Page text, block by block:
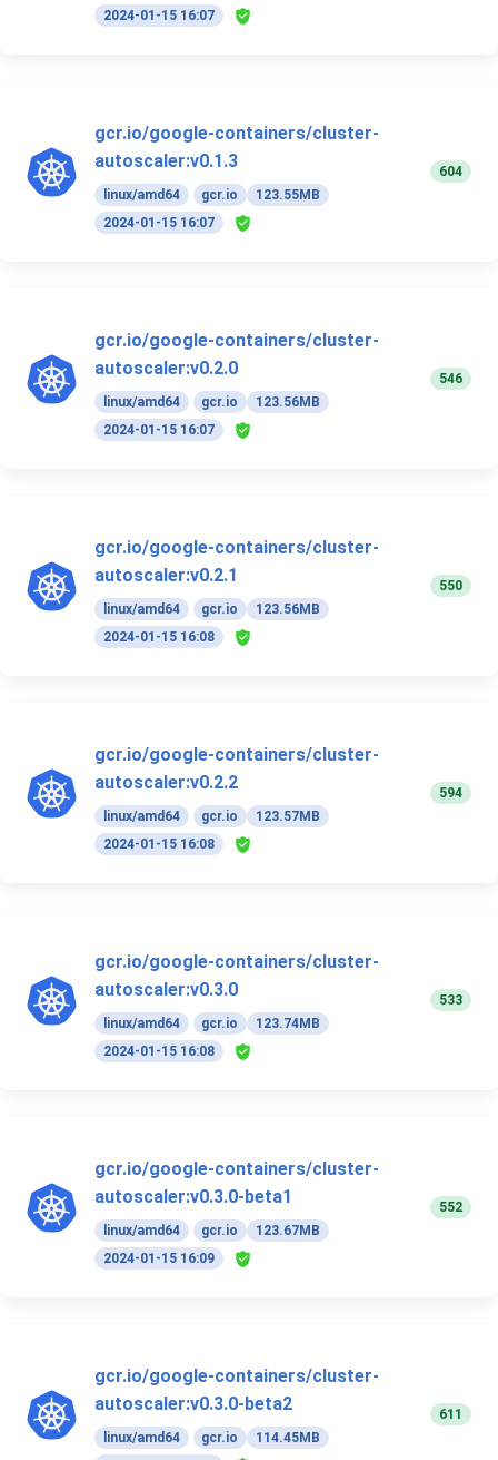
2024-01-15 16:07
gcr.io/google-containers/cluster-
autoscaler:v0.1.3
linux/amd64 gcr.io
123.55MB
2024-01-15 16:07
604
gcr.io/google-containers/cluster-
autoscaler:v0.2.0
linux/amd64 gcr.io
123.56MB
2024-01-15 16:07
546
gcr.io/google-containers/cluster-
autoscaler:v0.2.1
linux/amd64 gcr.io
123.56MB
2024-01-15 16:08
550
gcr.io/google-containers/cluster-
autoscaler:v0.2.2
linux/amd64 gcr.io
123.57MB
2024-01-15 16:08
594
gcr.io/google-containers/cluster-
autoscaler:v0.3.0
linux/amd64 gcr.io
123.74MB
2024-01-15 16:08
533
gcr.io/google-containers/cluster-
autoscaler:v0.3.0-beta1
linux/amd64 gcr.io
123.67MB
2024-01-15 16:09
552
gcr.io/google-containers/cluster-
autoscaler:v0.3.0-beta2
linux/amd64 gcr.io
114.45MB
611